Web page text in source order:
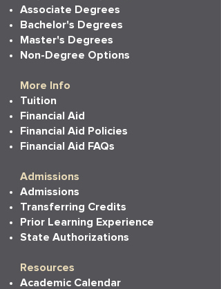
Associate Degrees
Bachelor's Degrees
Master's Degrees
Non-Degree Options
More Info
Tuition
Financial Aid
Financial Aid Policies
Financial Aid FAQs
Admissions
Admissions
Transferring Credits
Prior Learning Experience
State Authorizations
Resources
Academic Calendar